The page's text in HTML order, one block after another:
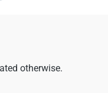
otherwise.